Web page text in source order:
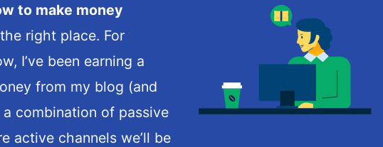
to make money
right place. For
I’ve been earning a
from my blog (and
combination of passive
active channels we’ll be